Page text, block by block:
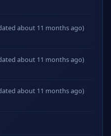
about 11 months ago)
about 11 months ago)
about 11 months ago)